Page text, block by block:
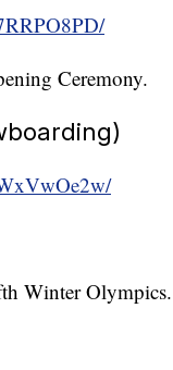
Ceremony.
Winter Olympics.